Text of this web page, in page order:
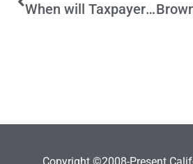
When will Taxpayers have enough of Spending on Bad (Irrelevant) Science?